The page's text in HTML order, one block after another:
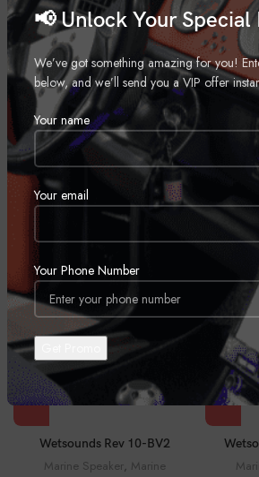
📢 Unlock Your Special
We’ve got something amazing for you!
below, and we’ll send you a VIP offer
Your name
Your email
Your Phone Number
Rockford Fosgate M28B
Marine Speaker,
Motorcycle Speakers
Marine,
Motorcycle
Call for Price
Wetsounds Rev 10-BV2
Marine Speaker, Marine